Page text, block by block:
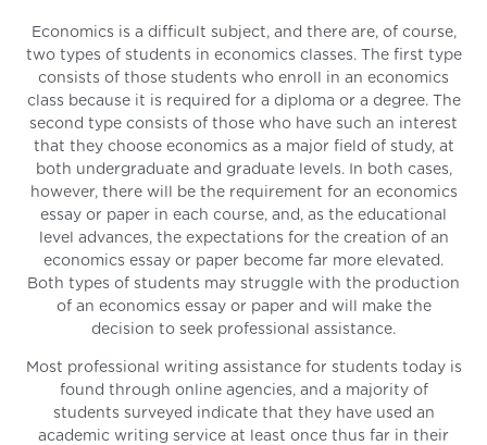
Economics is a difficult subject, and there are, of course,
two types of students in economics classes. The first type
consists of those students who enroll in an economics
class because it is required for a diploma or a degree. The
second type consists of those who have such an interest
that they choose economics as a major field of study, at
both undergraduate and graduate levels. In both cases,
however, there will be the requirement for an economics
essay or paper in each course, and, as the educational
level advances, the expectations for the creation of an
economics essay or paper become far more elevated.
Both types of students may struggle with the production
of an economics essay or paper and will make the
decision to seek professional assistance.
Most professional writing assistance for students today is
found through online agencies, and a majority of
students surveyed indicate that they have used an
academic writing service at least once thus far in their